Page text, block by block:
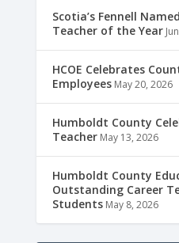
Scotia’s Fennell
Teacher of the Year
HCOE Celebrates
Employees May 20, 2026
Humboldt County
Teacher May 13, 2026
Humboldt County
Outstanding Career
Students May 8, 2026